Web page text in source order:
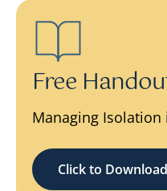
Free
Managing Isolation
Click to Download